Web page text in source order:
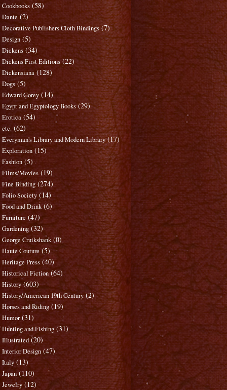
Cookbooks (58)
Dante (2)
Decorative Publishers Cloth Bindings (7)
Design (5)
Dickens (34)
Dickens First Editions (22)
Dickensiana (128)
Dogs (5)
Edward Gorey (14)
Egypt and Egyptology Books (29)
Erotica (54)
etc. (62)
Everyman's Library and Modern Library (17)
Exploration (15)
Fashion (5)
Films/Movies (19)
Fine Binding (274)
Folio Society (14)
Food and Drink (6)
Furniture (47)
Gardening (32)
George Cruikshank (0)
Haute Couture (5)
Heritage Press (40)
Historical Fiction (64)
History (603)
History/American 19th Century (2)
Horses and Riding (19)
Humor (31)
Hunting and Fishing (31)
Illustrated (20)
Interior Design (47)
Italy (13)
Japan (110)
Jewelry (12)